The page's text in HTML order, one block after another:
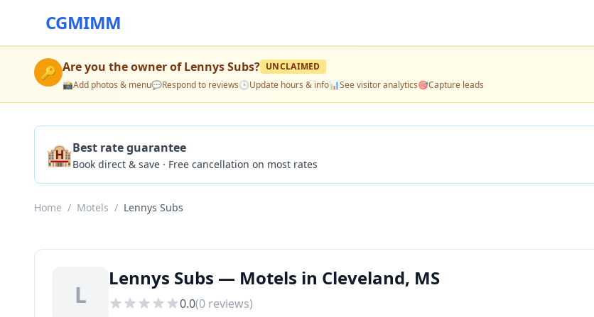
CGMIMM
🔑 Are you the owner ofLennys Subs? UNCLAIMED
📸Add photos & menu💬Respond to reviews🕒Update hours & info📊See visitor analytics🎯Capture leads
🏨Best rate guarantee
Book direct & save · Free cancellation on most rates
Home / Motels / Lennys Subs
L
Lennys Subs — Motels in Cleveland, MS
0.0(0 reviews)